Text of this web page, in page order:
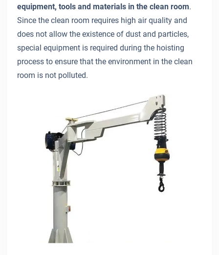
equipment, tools and materials in the clean room.
Since the clean room requires high air quality and
does not allow the existence of dust and particles,
special equipment is required during the hoisting
process to ensure that the environment in the clean
room is not polluted.